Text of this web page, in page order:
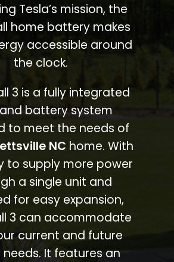
Tesla’s mission, the
home battery makes
accessible around
the clock.
3 is a fully integrated
battery system
to meet the needs of
NC home. With
to supply more power
a single unit and
for easy expansion,
3 can accommodate
current and future
needs. It features an